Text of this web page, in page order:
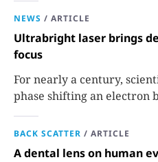
NEWS / ARTICLE
Ultrabright laser brings
focus
For nearly a century,
phase shifting an electron
improve electron
reliable way to do it.
BACK SCATTER / ARTICLE
A dental lens on human